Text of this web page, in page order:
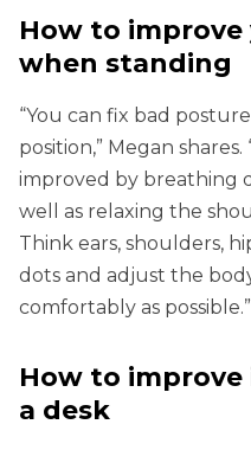
How to
when standing
“You can fix bad
position,” Megan
improved by breathing
well as relaxing the
Think ears, shoulders,
dots and adjust the
comfortably as possible.”
How to
a desk